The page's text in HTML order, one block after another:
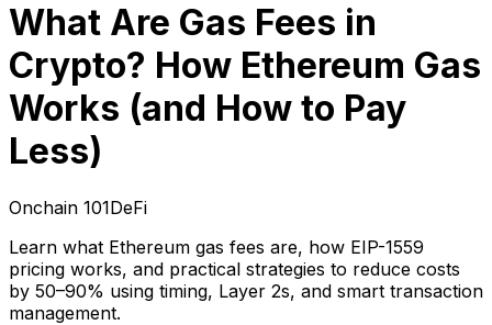
What Are Gas Fees in
Crypto? How Ethereum Gas
Works (and How to Pay
Less)
Onchain 101DeFi
Learn what Ethereum gas fees are, how EIP-1559
pricing works, and practical strategies to reduce costs
by 50–90% using timing, Layer 2s, and smart transaction
management.